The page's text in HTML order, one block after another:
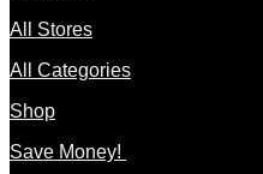
All Stores
All Categories
Shop
Save Money!